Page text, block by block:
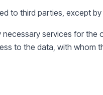
to third parties, except
services for
to the data, with whom